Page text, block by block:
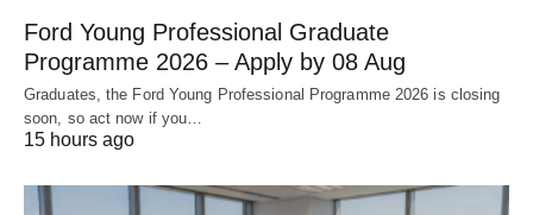
Ford Young Professional Graduate
Programme 2026 – Apply by 08 Aug
Graduates, the Ford Young Professional Programme 2026 is closing
soon, so act now if you…
15 hours ago